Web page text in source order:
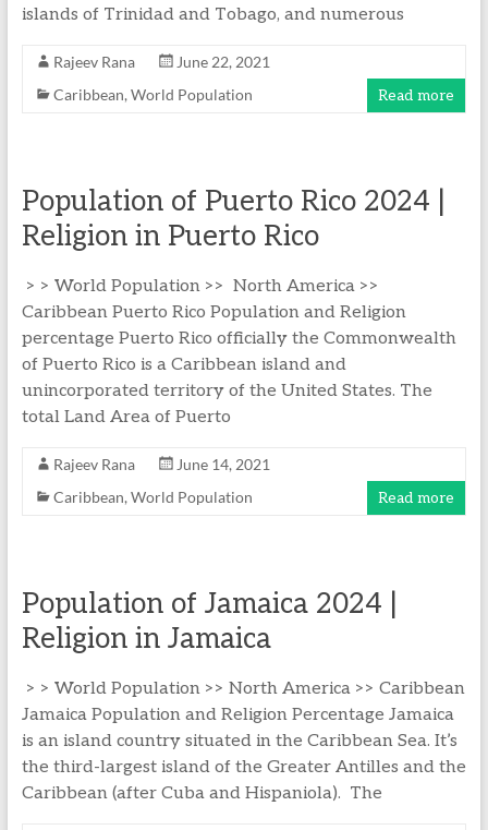
islands of Trinidad and Tobago, and numerous
Rajeev Rana
June 22, 2021
Caribbean, World Population Read more
Population of Puerto Rico 2024 |
Religion in Puerto Rico
> > World Population >> North America >>
Caribbean Puerto Rico Population and Religion
percentage Puerto Rico officially the Commonwealth
of Puerto Rico is a Caribbean island and
unincorporated territory of the United States. The
total Land Area of Puerto
Rajeev Rana
June 14, 2021
Caribbean, World Population Read more
Population of Jamaica 2024 |
Religion in Jamaica
> > World Population >> North America >> Caribbean
Jamaica Population and Religion Percentage Jamaica
is an island country situated in the Caribbean Sea. It’s
the third-largest island of the Greater Antilles and the
Caribbean (after Cuba and Hispaniola). The